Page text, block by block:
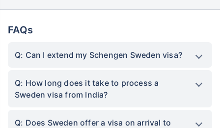
FAQs
Q: Can I extend my Schengen Sweden visa?
Q: How long does it take to process a
Sweden visa from India?
Q: Does Sweden offer a visa on arrival to